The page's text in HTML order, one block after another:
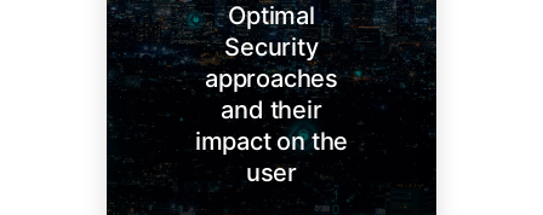
Optimal
Security
approaches
and their
impact on the
user